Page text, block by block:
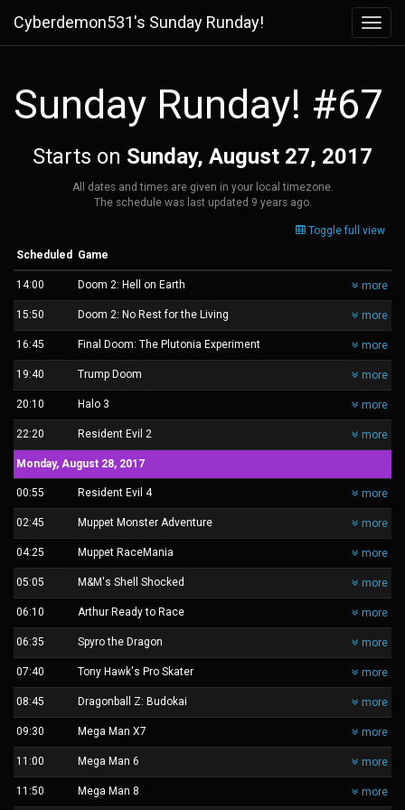
Cyberdemon531's Sunday Runday!
Sunday Runday! #67
Starts on Sunday, August 27, 2017
All dates and times are given in your local timezone.
The schedule was last updated 9 years ago.
Toggle full view
Scheduled Game
14:00 Doom 2: Hell on Earth more
15:50 Doom 2: No Rest for the Living more
16:45 Final Doom: The Plutonia Experiment more
19:40 Trump Doom more
20:10 Halo 3 more
22:20 Resident Evil 2 more
Monday, August 28, 2017
00:55 Resident Evil 4 more
02:45 Muppet Monster Adventure more
04:25 Muppet RaceMania more
05:05 M&M's Shell Shocked more
06:10 Arthur Ready to Race more
06:35 Spyro the Dragon more
07:40 Tony Hawk's Pro Skater more
08:45 Dragonball Z: Budokai more
09:30 Mega Man X7 more
11:00 Mega Man 6 more
11:50 Mega Man 8 more